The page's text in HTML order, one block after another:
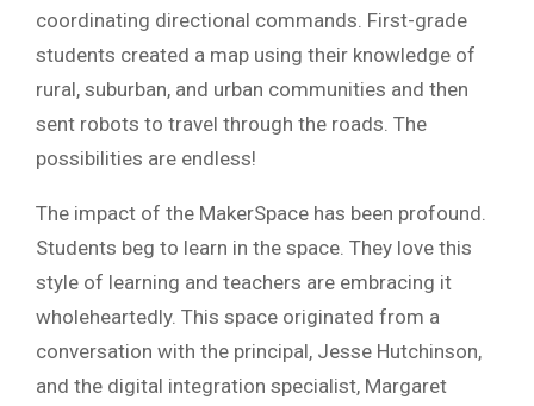
coordinating directional commands. First-grade
students created a map using their knowledge of
rural, suburban, and urban communities and then
sent robots to travel through the roads. The
possibilities are endless!
The impact of the MakerSpace has been profound.
Students beg to learn in the space. They love this
style of learning and teachers are embracing it
wholeheartedly. This space originated from a
conversation with the principal, Jesse Hutchinson,
and the digital integration specialist, Margaret